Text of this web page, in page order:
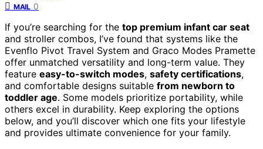
MAIL 0
If you’re searching for the top premium infant car seat
and stroller combos, I’ve found that systems like the
Evenflo Pivot Travel System and Graco Modes Pramette
offer unmatched versatility and long-term value. They
feature easy-to-switch modes, safety certifications,
and comfortable designs suitable from newborn to
toddler age. Some models prioritize portability, while
others excel in durability. Keep exploring the options
below, and you’ll discover which one fits your lifestyle
and provides ultimate convenience for your family.